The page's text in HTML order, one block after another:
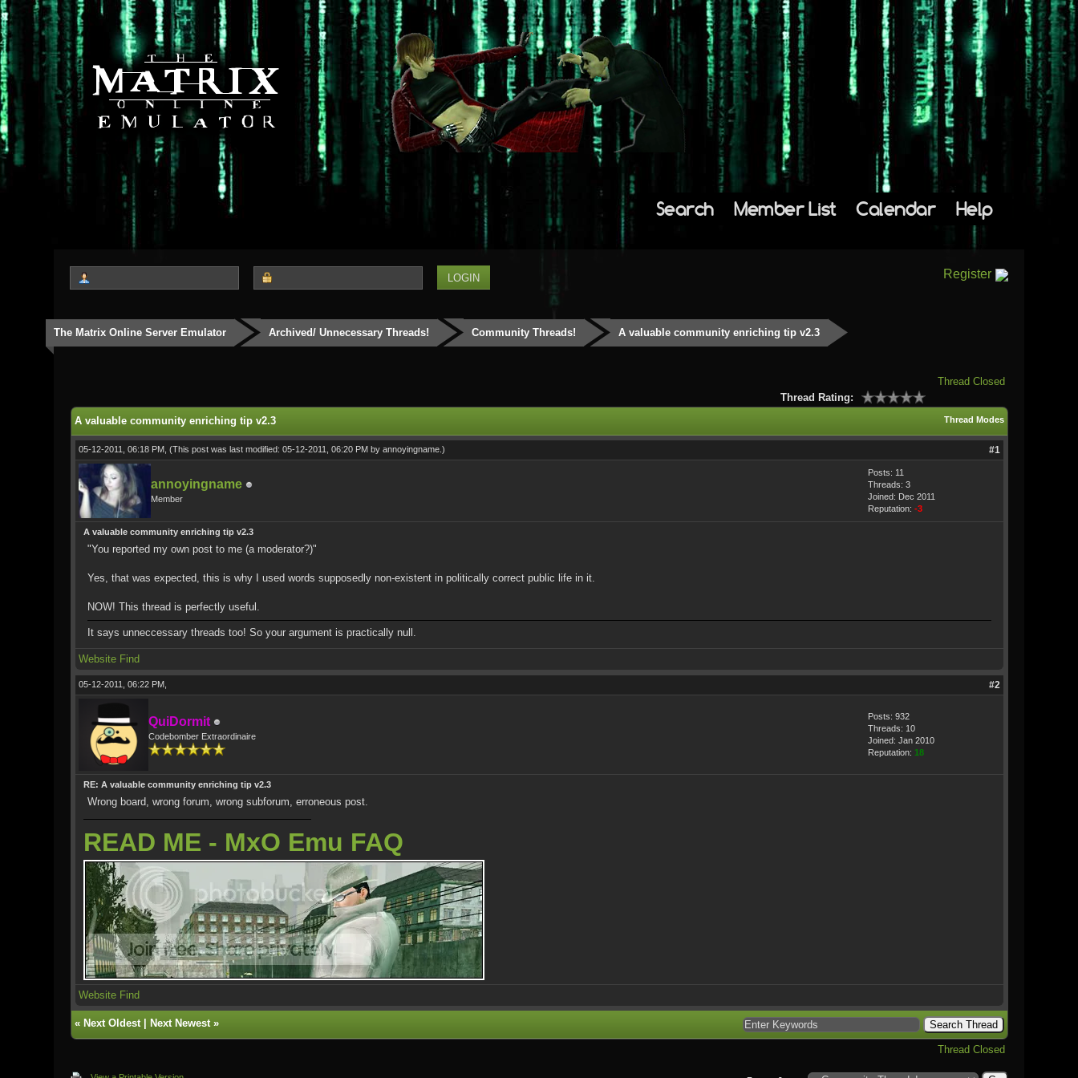
Search Member List Calendar Help
Register
The Matrix Online Server Emulator Archived/ Unnecessary Threads! Community Threads! A valuable community enriching tip v2.3
Thread Closed
Thread Rating:
Thread Modes
A valuable community enriching tip v2.3
05-12-2011, 06:18 PM, (This post was last modified: 05-12-2011, 06:20 PM by annoyingname.) #1
annoyingname
Member
Posts: 11
Threads: 3
Joined: Dec 2011
Reputation: -3
A valuable community enriching tip v2.3
"You reported my own post to me (a moderator?)"
Yes, that was expected, this is why I used words supposedly non-existent in politically correct public life in it.
NOW! This thread is perfectly useful.
It says unneccessary threads too! So your argument is practically null.
Website Find
05-12-2011, 06:22 PM, #2
QuiDormit
Codebomber Extraordinaire
Posts: 932
Threads: 10
Joined: Jan 2010
Reputation: 18
RE: A valuable community enriching tip v2.3
Wrong board, wrong forum, wrong subforum, erroneous post.
READ ME - MxO Emu FAQ
Website Find
« Next Oldest| Next Newest»
Thread Closed